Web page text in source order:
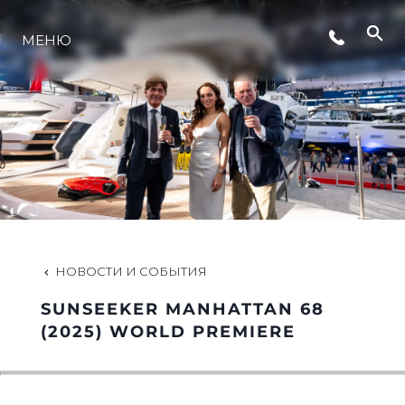
СОБЫТИЯ
LIFESTYLE
ИННОВАЦИИ
МЕНЮ
НОВОСТИ И СОБЫТИЯ
SUNSEEKER MANHATTAN 68
(2025) WORLD PREMIERE